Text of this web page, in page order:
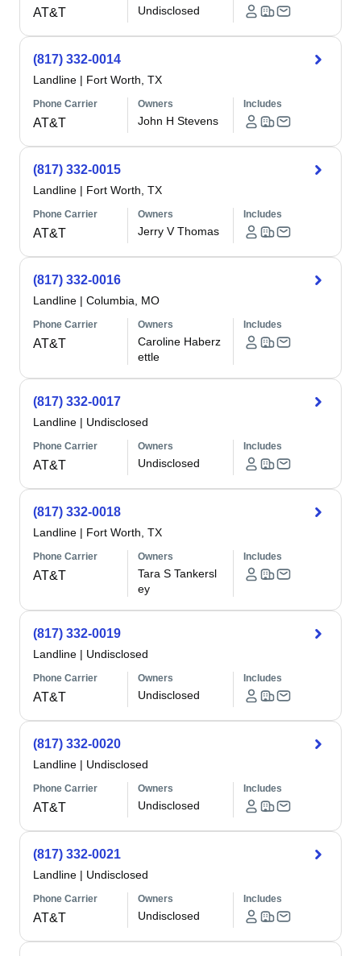
AT&T Undisclosed
(817) 332-0014
Landline | Fort Worth, TX
Phone Carrier
AT&T
Owners
John H Stevens
Includes
(817) 332-0015
Landline | Fort Worth, TX
Phone Carrier
AT&T
Owners
Jerry V Thomas
Includes
(817) 332-0016
Landline | Columbia, MO
Phone Carrier
AT&T
Owners
Caroline Haberz
ettle
Includes
(817) 332-0017
Landline | Undisclosed
Phone Carrier
AT&T
Owners
Undisclosed
Includes
(817) 332-0018
Landline | Fort Worth, TX
Phone Carrier
AT&T
Owners
Tara S Tankersl
ey
Includes
(817) 332-0019
Landline | Undisclosed
Phone Carrier
AT&T
Owners
Undisclosed
Includes
(817) 332-0020
Landline | Undisclosed
Phone Carrier
AT&T
Owners
Undisclosed
Includes
(817) 332-0021
Landline | Undisclosed
Phone Carrier
AT&T
Owners
Undisclosed
Includes